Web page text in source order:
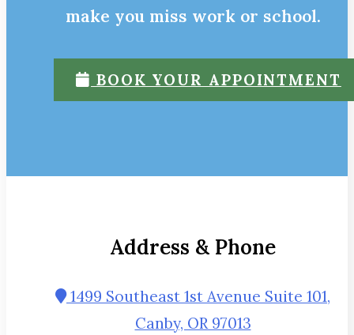
make you miss work or school.
BOOK YOUR APPOINTMENT
Address & Phone
1499 Southeast 1st Avenue Suite 101,
Canby, OR 97013